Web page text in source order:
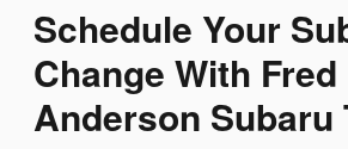
Schedule Your
Change With Fred
Anderson Subaru